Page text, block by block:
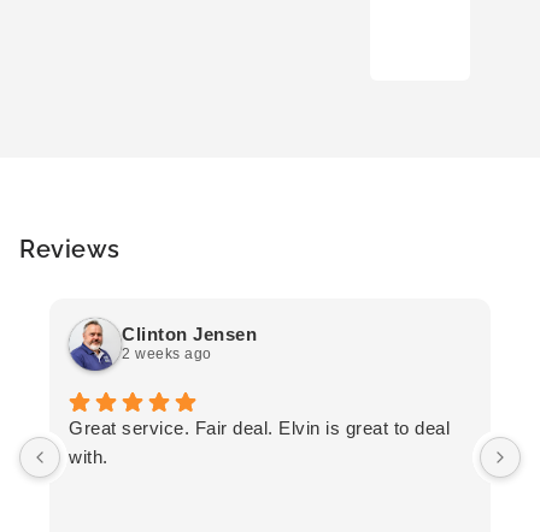
Reviews
Clinton Jensen
2 weeks ago
Great service. Fair deal. Elvin is great to deal
with.